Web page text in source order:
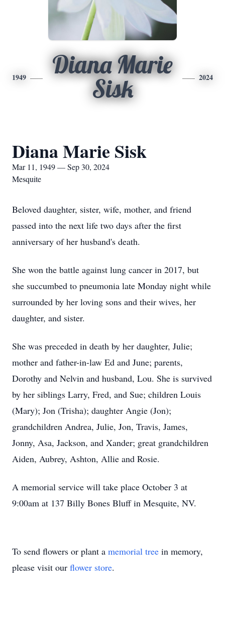
1949
Diana Marie
Sisk
2024
Diana Marie Sisk
Mar 11, 1949 — Sep 30, 2024
Mesquite
Beloved daughter, sister, wife, mother, and friend
passed into the next life two days after the first
anniversary of her husband's death.
She won the battle against lung cancer in 2017, but
she succumbed to pneumonia late Monday night while
surrounded by her loving sons and their wives, her
daughter, and sister.
She was preceded in death by her daughter, Julie;
mother and father-in-law Ed and June; parents,
Dorothy and Nelvin and husband, Lou. She is survived
by her siblings Larry, Fred, and Sue; children Louis
(Mary); Jon (Trisha); daughter Angie (Jon);
grandchildren Andrea, Julie, Jon, Travis, James,
Jonny, Asa, Jackson, and Xander; great grandchildren
Aiden, Aubrey, Ashton, Allie and Rosie.
A memorial service will take place October 3 at
9:00am at 137 Billy Bones Bluff in Mesquite, NV.
To send flowers or plant a memorial tree in memory,
please visit our flower store.